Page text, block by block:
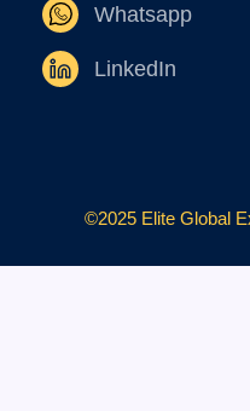
Whatsapp
LinkedIn
©2025 Elite Global